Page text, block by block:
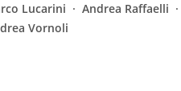
Lucarini Andrea Raffaelli
Vornoli